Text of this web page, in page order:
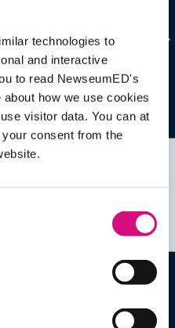
technologies to
and interactive
to read NewseumED's
how we use cookies
visitor data. You can at
consent from the
Events and